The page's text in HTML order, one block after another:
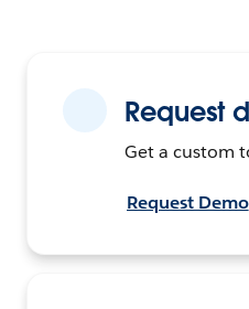
Request
Get a custom
Request Demo